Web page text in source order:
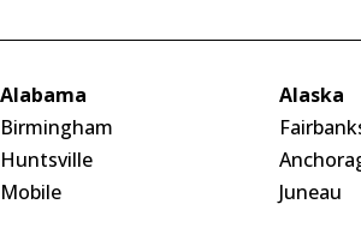
Alabama
Birmingham
Huntsville
Mobile
Alaska
Juneau